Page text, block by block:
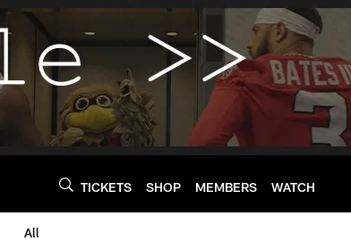
TICKETS SHOP MEMBERS WATCH
All